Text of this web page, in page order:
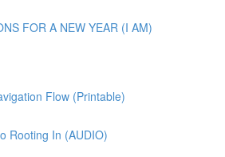
FOR A NEW YEAR (I AM)
Flow (Printable)
Rooting In (AUDIO)